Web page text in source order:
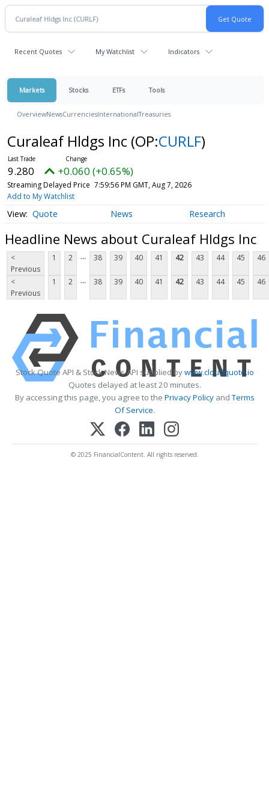
Recent Quotes My Watchlist Indicators
Markets Stocks ETFs Tools
OverviewNewsCurrenciesInternationalTreasuries
Curaleaf Hldgs Inc (OP:CURLF)
9.280 +0.060 (+0.65%)
Streaming Delayed Price 7:59:56 PM GMT, Aug 7, 2026
Add to My Watchlist
Quote News Research
Headline News about Curaleaf Hldgs Inc
<
Previous
1 2 ... 38 39 40 41 42 43 44 45 46
<
Previous
1 2 ... 38 39 40 41 42 43 44 45 46
Stock Quote API & Stock News API supplied bywww.cloudquote.io
Quotes delayed at least 20 minutes.
By accessing this page, you agree to the Privacy PolicyandTerms
Of Service.
© 2025 FinancialContent. All rights reserved.